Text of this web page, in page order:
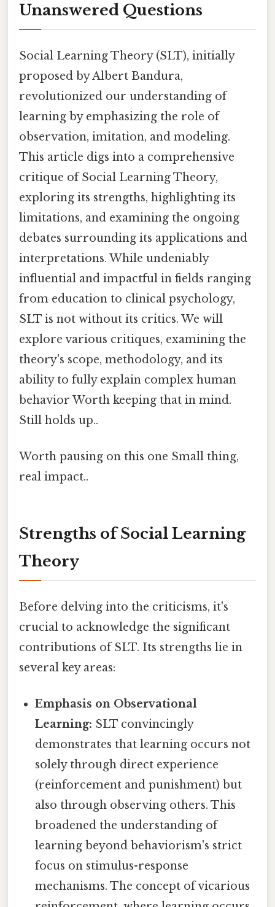
Unanswered Questions
Social Learning Theory (SLT), initially
proposed by Albert Bandura,
revolutionized our understanding of
learning by emphasizing the role of
observation, imitation, and modeling.
This article digs into a comprehensive
critique of Social Learning Theory,
exploring its strengths, highlighting its
limitations, and examining the ongoing
debates surrounding its applications and
interpretations. While undeniably
influential and impactful in fields ranging
from education to clinical psychology,
SLT is not without its critics. We will
explore various critiques, examining the
theory's scope, methodology, and its
ability to fully explain complex human
behavior Worth keeping that in mind.
Still holds up..
Worth pausing on this one Small thing,
real impact..
Strengths of Social Learning
Theory
Before delving into the criticisms, it's
crucial to acknowledge the significant
contributions of SLT. Its strengths lie in
several key areas:
Emphasis on Observational
Learning: SLT convincingly
demonstrates that learning occurs not
solely through direct experience
(reinforcement and punishment) but
also through observing others. This
broadened the understanding of
learning beyond behaviorism's strict
focus on stimulus-response
mechanisms. The concept of vicarious